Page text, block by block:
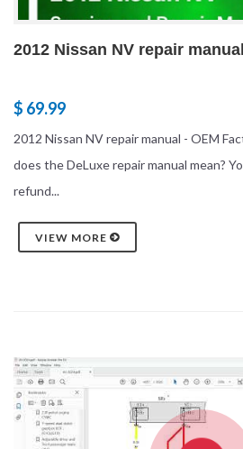
2012 Nissan NV repair manual
$ 69.99
2012 Nissan NV repair manual - OEM
does the DeLuxe repair manual mean?
refund...
VIEW MORE